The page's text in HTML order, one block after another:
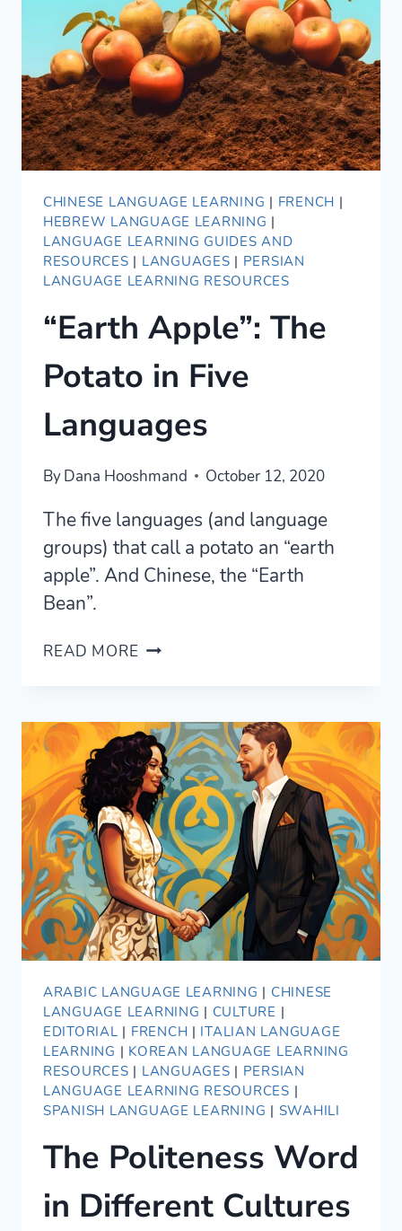
CHINESE LANGUAGE LEARNING | FRENCH |
HEBREW LANGUAGE LEARNING |
LANGUAGE LEARNING GUIDES AND
RESOURCES | LANGUAGES | PERSIAN
LANGUAGE LEARNING RESOURCES
“Earth Apple”: The
Potato in Five
Languages
ByDana Hooshmand October 12, 2020
The five languages (and language
groups) that call a potato an “earth
apple”. And Chinese, the “Earth
Bean”.
READ MORE “EARTH
IN
FIVE
LANGUAGES
ARABIC LANGUAGE LEARNING | CHINESE
LANGUAGE LEARNING | CULTURE |
EDITORIAL | FRENCH | ITALIAN LANGUAGE
LEARNING | KOREAN LANGUAGE LEARNING
RESOURCES | LANGUAGES | PERSIAN
LANGUAGE LEARNING RESOURCES |
SPANISH LANGUAGE LEARNING | SWAHILI
The Politeness Word
in Different Cultures